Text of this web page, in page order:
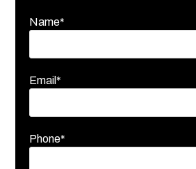
Name*
Email*
Phone*